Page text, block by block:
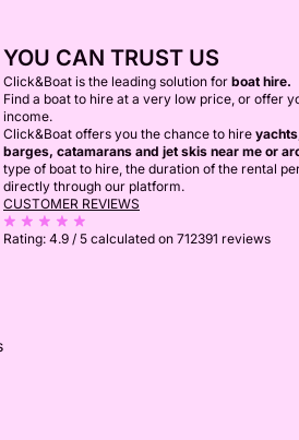
YOU CAN TRUST US
Click&Boat is the leading solution for boat hire.
Find a boat to hire at a very low price, or offer
income.
Click&Boat offers you the chance to hire
barges, catamarans and jet skis near me or
type of boat to hire, the duration of the rental
directly through our platform.
CUSTOMER REVIEWS
Rating: 4.9 / 5 calculated on 712391 reviews